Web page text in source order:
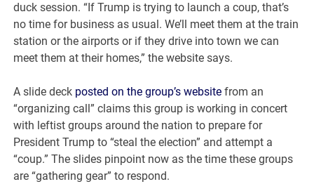
duck session. “If Trump is trying to launch a coup, that’s
no time for business as usual. We’ll meet them at the train
station or the airports or if they drive into town we can
meet them at their homes,” the website says.
A slide deck posted on the group’s website from an
“organizing call” claims this group is working in concert
with leftist groups around the nation to prepare for
President Trump to “steal the election” and attempt a
“coup.” The slides pinpoint now as the time these groups
are “gathering gear” to respond.